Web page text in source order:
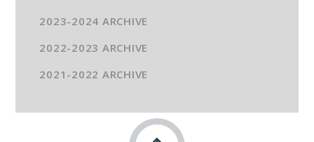
2023-2024 ARCHIVE
2022-2023 ARCHIVE
2021-2022 ARCHIVE